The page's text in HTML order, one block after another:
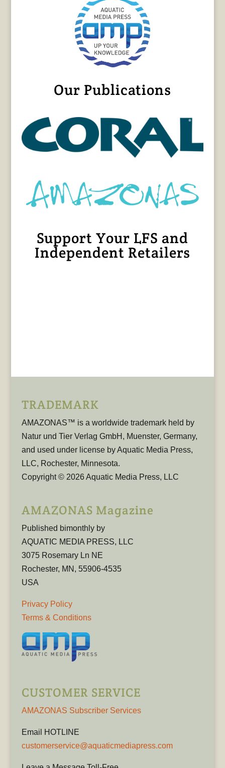
Our Publications
Support Your LFS and
Independent Retailers
TRADEMARK
AMAZONAS™ is a worldwide trademark held by
Natur und Tier Verlag GmbH, Muenster, Germany,
and used under license by Aquatic Media Press,
LLC, Rochester, Minnesota.
Copyright © 2026 Aquatic Media Press, LLC
AMAZONAS Magazine
Published bimonthly by
AQUATIC MEDIA PRESS, LLC
3075 Rosemary Ln NE
Rochester, MN, 55906-4535
USA
Privacy Policy
Terms & Conditions
CUSTOMER SERVICE
AMAZONAS Subscriber Services
Email HOTLINE
customerservice@aquaticmediapress.com